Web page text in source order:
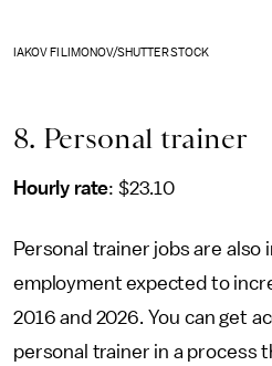
IAKOV FILIMONOV/SHUTTERSTOCK
8. Personal trainer
Hourly rate: $23.10
Personal trainer jobs are also
employment expected to
2016 and 2026. You can get
personal trainer in a process